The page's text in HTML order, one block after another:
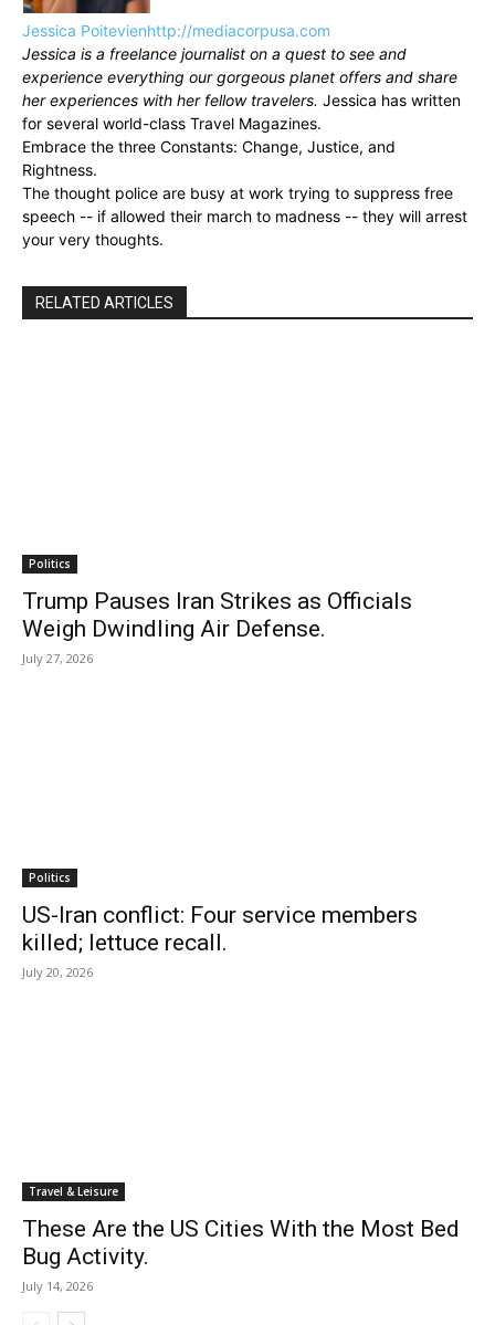
Jessica Poitevienhttp://mediacorpusa.com
Jessica is a freelance journalist on a quest to see and
experience everything our gorgeous planet offers and share
her experiences with her fellow travelers. Jessica has written
for several world-class Travel Magazines.
Embrace the three Constants: Change, Justice, and
Rightness.
The thought police are busy at work trying to suppress free
speech -- if allowed their march to madness -- they will arrest
your very thoughts.
RELATED ARTICLES
Politics
Trump Pauses Iran Strikes as Officials
Weigh Dwindling Air Defense.
July 27, 2026
Politics
US-Iran conflict: Four service members
killed; lettuce recall.
July 20, 2026
Travel & Leisure
These Are the US Cities With the Most Bed
Bug Activity.
July 14, 2026